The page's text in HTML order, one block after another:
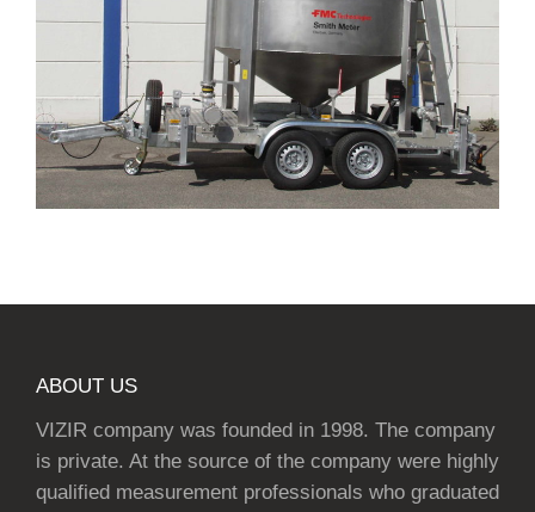
ABOUT US
VIZIR company was founded in 1998. The company
is private. At the source of the company were highly
qualified measurement professionals who graduated